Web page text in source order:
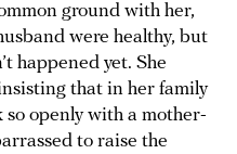
ground with her,
were healthy, but
happened yet. She
that in her family
so openly with a mother-
to raise the